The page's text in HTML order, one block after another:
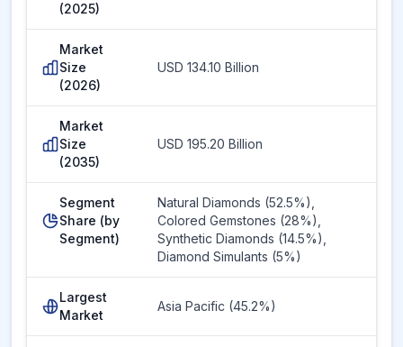
(2025)
Market
Size
(2026)
USD 134.10 Billion
Market
Size
(2035)
USD 195.20 Billion
Segment
Share (by
Segment)
Natural Diamonds (52.5%),
Colored Gemstones (28%),
Synthetic Diamonds (14.5%),
Diamond Simulants (5%)
Largest
Market
Asia Pacific (45.2%)